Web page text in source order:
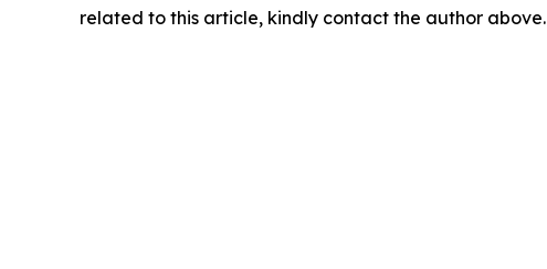
related to this article, kindly contact the author above.